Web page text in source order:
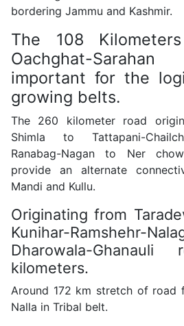
bordering Jammu and Kashmir.
The 108
Oachghat-
important for the
growing belts.
The 260 kilometer road
Shimla to Tattapani-
Ranabag-Nagan to Ner
provide an alternate
Mandi and Kullu.
Originating from
Kunihar-Ramshehr-
Dharowala-
kilometers.
Around 172 km stretch of road
Nalla in Tribal belt.